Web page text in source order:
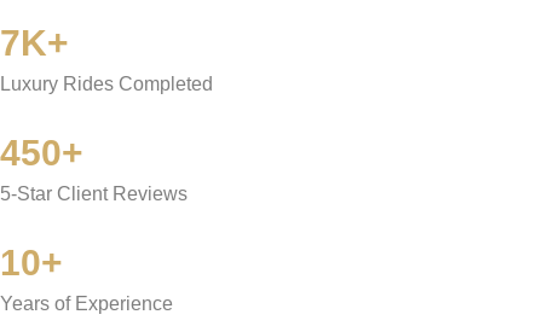
7K+
Luxury Rides Completed
450+
5-Star Client Reviews
10+
Years of Experience